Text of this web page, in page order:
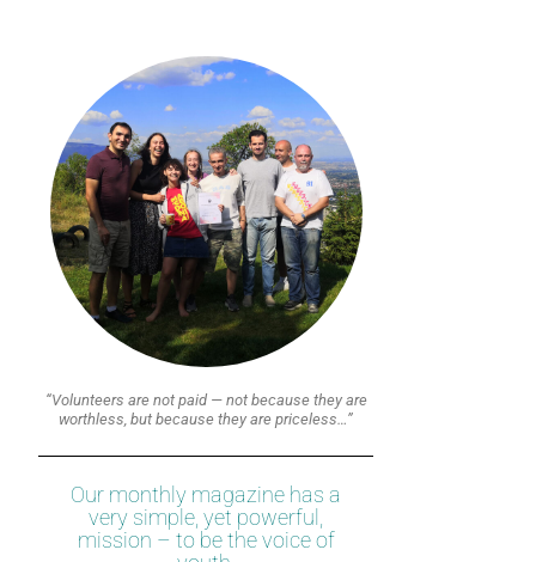
“Volunteers are not paid — not because they are
worthless, but because they are priceless…”
Our monthly magazine has a
very simple, yet powerful,
mission – to be the voice of